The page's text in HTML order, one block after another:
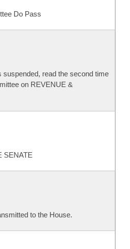
Do Pass
suspended, read the second time
on REVENUE &
SENATE
to the House.